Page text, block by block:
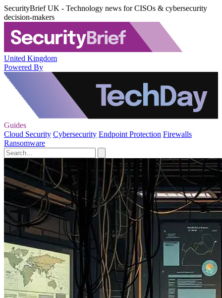
SecurityBrief UK - Technology news for CISOs & cybersecurity
decision-makers
United Kingdom
Powered By
Guides
Cloud Security Cybersecurity Endpoint Protection Firewalls
Ransomware